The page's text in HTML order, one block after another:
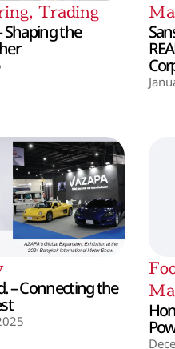
, Trading
Shaping the
– Connecting the